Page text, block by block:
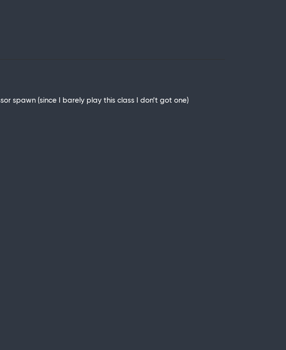
spawn (since I barely play this class I don’t got one)